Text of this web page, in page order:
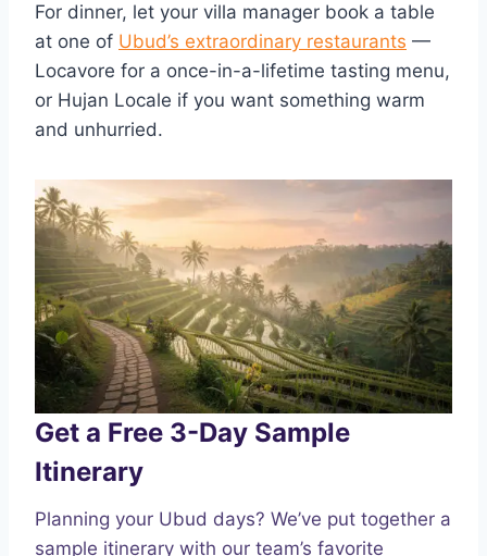
For dinner, let your villa manager book a table
at one of Ubud’s extraordinary restaurants —
Locavore for a once-in-a-lifetime tasting menu,
or Hujan Locale if you want something warm
and unhurried.
Get a Free 3-Day Sample
Itinerary
Planning your Ubud days? We’ve put together a
sample itinerary with our team’s favorite